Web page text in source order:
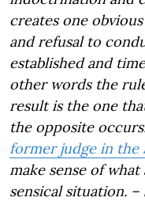
creates one
and refusal to
established and
other words the
result is the one
the opposite
former judge in the
make sense of
sensical situation.